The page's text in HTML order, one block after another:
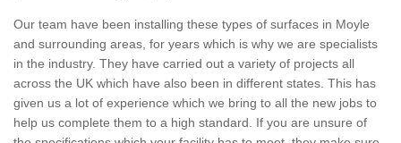
Our team have been installing these types of surfaces in Moyle
and surrounding areas, for years which is why we are specialists
in the industry. They have carried out a variety of projects all
across the UK which have also been in different states. This has
given us a lot of experience which we bring to all the new jobs to
help us complete them to a high standard. If you are unsure of